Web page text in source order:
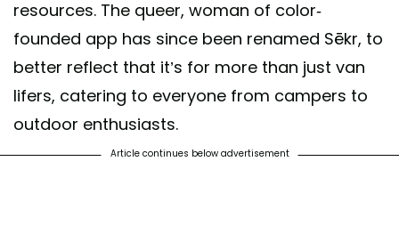
resources. The queer, woman of color-
founded app has since been renamed Sēkr, to
better reflect that it’s for more than just van
lifers, catering to everyone from campers to
outdoor enthusiasts.
Article continues below advertisement